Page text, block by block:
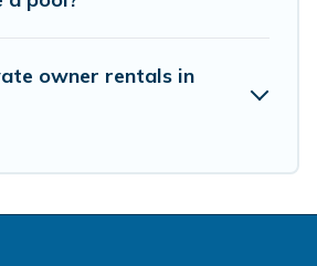
owner rentals in